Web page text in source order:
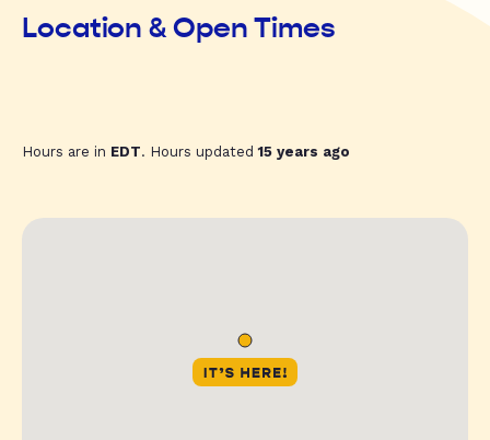
Location & Open Times
Hours are in EDT. Hours updated15 years ago